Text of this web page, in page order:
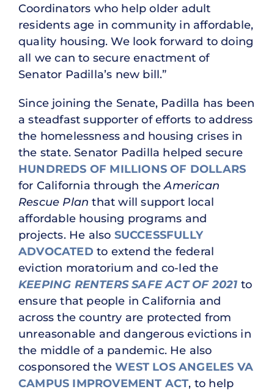
Coordinators who help older adult
residents age in community in affordable,
quality housing. We look forward to doing
all we can to secure enactment of
Senator Padilla’s new bill.”
Since joining the Senate, Padilla has been
a steadfast supporter of efforts to address
the homelessness and housing crises in
the state. Senator Padilla helped secure
HUNDREDS OF MILLIONS OF DOLLARS
for California through theAmerican
Rescue Plan that will support local
affordable housing programs and
projects. He also SUCCESSFULLY
ADVOCATED to extend the federal
eviction moratorium and co-led the
KEEPING RENTERS SAFE ACT OF 2021 to
ensure that people in California and
across the country are protected from
unreasonable and dangerous evictions in
the middle of a pandemic. He also
cosponsored theWEST LOS ANGELES VA
CAMPUS IMPROVEMENT ACT, to help